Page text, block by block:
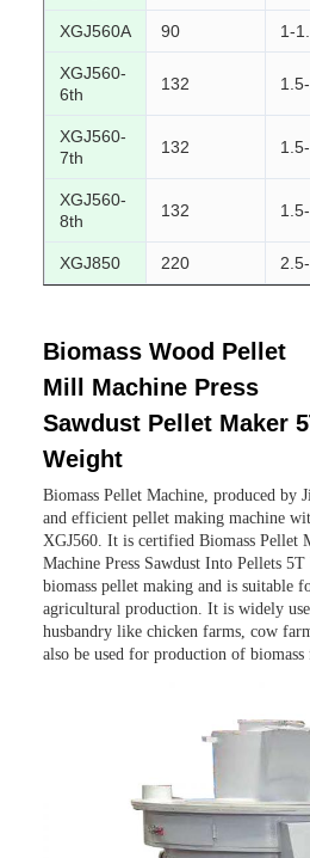
XGJ560A 90 1-
XGJ560-
6th
132
XGJ560-
7th
132
XGJ560-
8th
132
XGJ850 220
Biomass Wood Pellet
Mill Machine Press
Sawdust Pellet Maker
Weight
Biomass Pellet Machine, produced by
and efficient pellet making machine
XGJ560. It is certified Biomass
Machine Press Sawdust Into Pellets
biomass pellet making and is suitable
agricultural production. It is widely
husbandry like chicken farms, cow
also be used for production of biomass